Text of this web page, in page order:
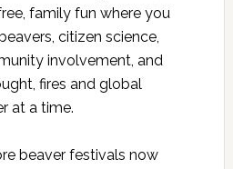
family fun where you
citizen science,
involvement, and
fires and global
at a time.
beaver festivals now